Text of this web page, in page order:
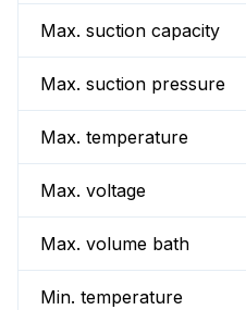
Max. suction capacity
Max. suction pressure
Max. temperature
Max. voltage
Max. volume bath
Min. temperature